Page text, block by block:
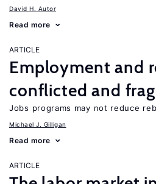
David H. Autor
Read more
ARTICLE
Employment and
conflicted and
Jobs programs may not reduce
Michael J. Gilligan
Read more
ARTICLE